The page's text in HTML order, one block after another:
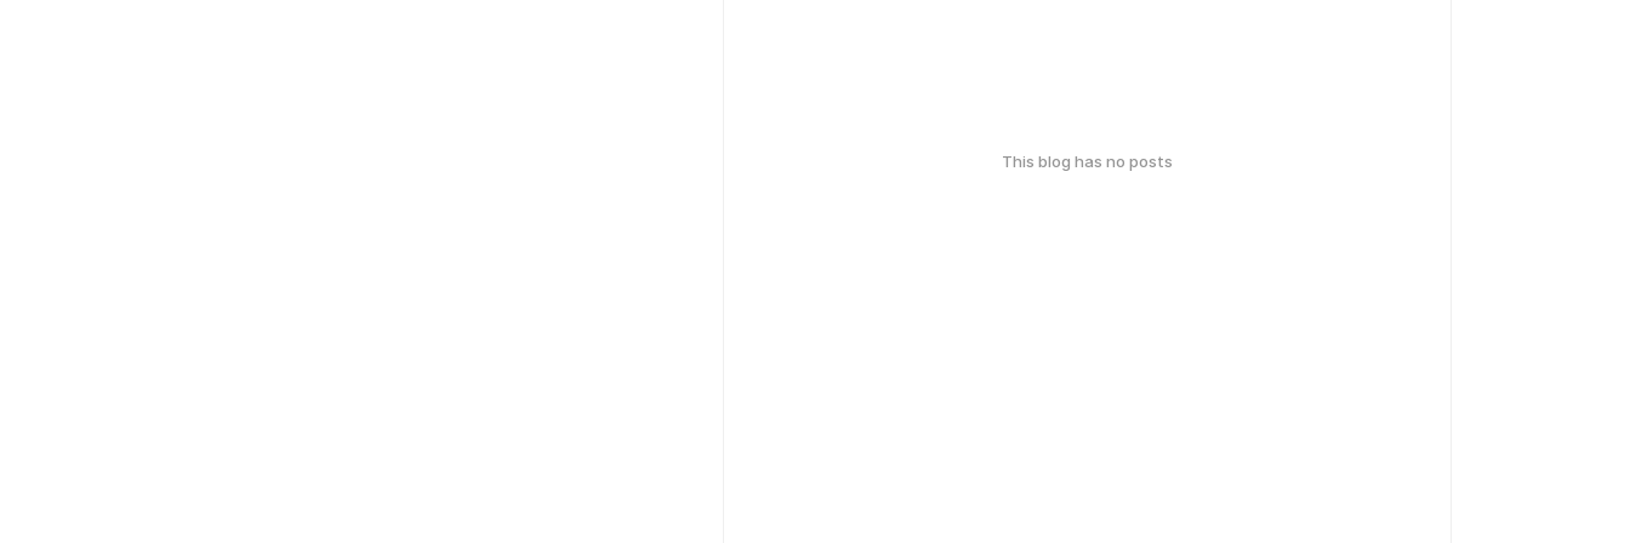
This blog has no posts